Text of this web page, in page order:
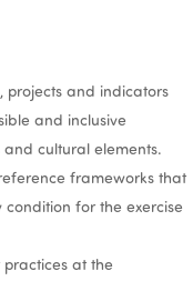
projects and indicators
and inclusive
cultural elements.
frameworks that
for the exercise
at the